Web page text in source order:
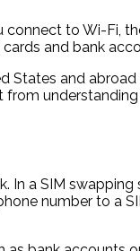
to Wi-Fi,
and bank
States and
In a SIM
number to a